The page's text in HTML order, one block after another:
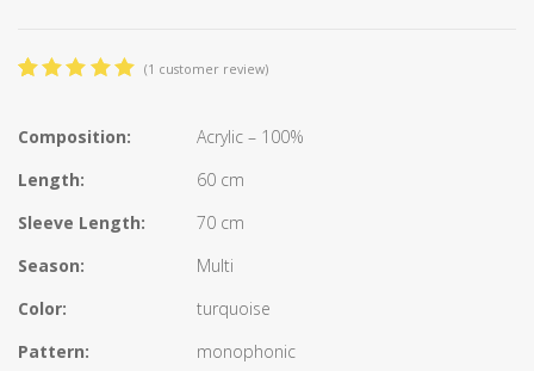
on
customer
rating
(1 customer review)
Composition:
Acrylic – 100%
Length:
60 cm
Sleeve Length:
70 cm
Season:
Multi
Color:
turquoise
Pattern:
monophonic